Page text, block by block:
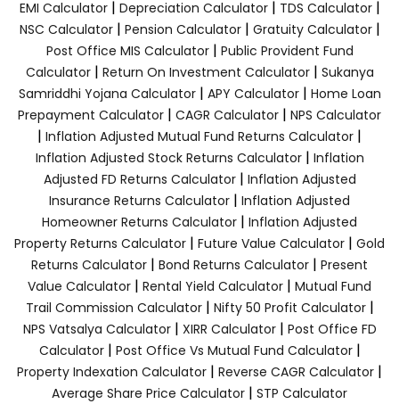
EMI Calculator| Depreciation Calculator| TDS Calculator|
NSC Calculator| Pension Calculator| Gratuity Calculator|
Post Office MIS Calculator| Public Provident Fund
Calculator| Return On Investment Calculator| Sukanya
Samriddhi Yojana Calculator| APY Calculator| Home Loan
Prepayment Calculator | CAGR Calculator | NPS Calculator
| Inflation Adjusted Mutual Fund Returns Calculator |
Inflation Adjusted Stock Returns Calculator| Inflation
Adjusted FD Returns Calculator| Inflation Adjusted
Insurance Returns Calculator | Inflation Adjusted
Homeowner Returns Calculator | Inflation Adjusted
Property Returns Calculator | Future Value Calculator | Gold
Returns Calculator | Bond Returns Calculator | Present
Value Calculator | Rental Yield Calculator | Mutual Fund
Trail Commission Calculator| Nifty 50 Profit Calculator|
NPS Vatsalya Calculator| XIRR Calculator| Post Office FD
Calculator| Post Office Vs Mutual Fund Calculator|
Property Indexation Calculator | Reverse CAGR Calculator |
Average Share Price Calculator | STP Calculator